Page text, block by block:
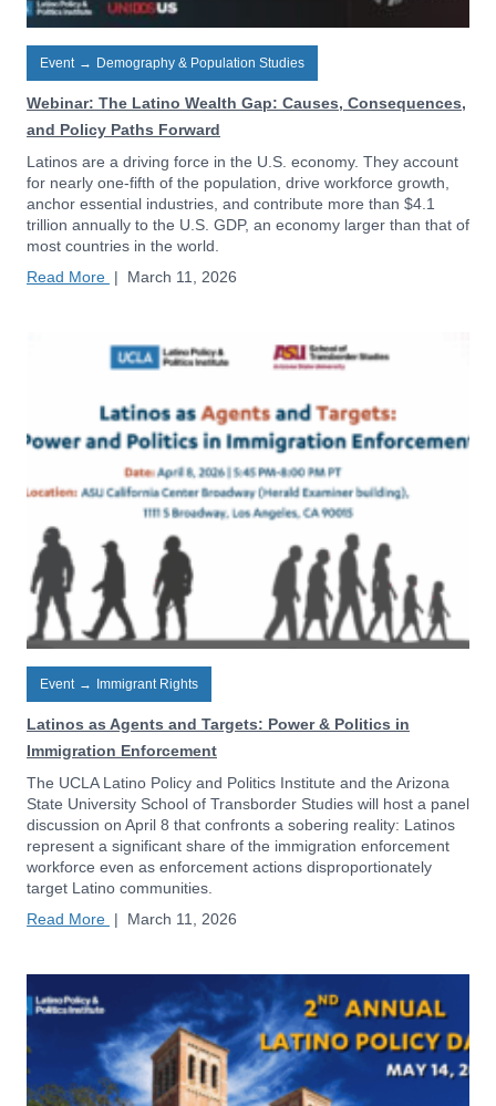
Event → Demography & Population Studies
Webinar: The Latino Wealth Gap: Causes, Consequences,
and Policy Paths Forward
Latinos are a driving force in the U.S. economy. They account
for nearly one-fifth of the population, drive workforce growth,
anchor essential industries, and contribute more than $4.1
trillion annually to the U.S. GDP, an economy larger than that of
most countries in the world.
Read More | March 11, 2026
Event → Immigrant Rights
Latinos as Agents and Targets: Power & Politics in
Immigration Enforcement
The UCLA Latino Policy and Politics Institute and the Arizona
State University School of Transborder Studies will host a panel
discussion on April 8 that confronts a sobering reality: Latinos
represent a significant share of the immigration enforcement
workforce even as enforcement actions disproportionately
target Latino communities.
Read More | March 11, 2026